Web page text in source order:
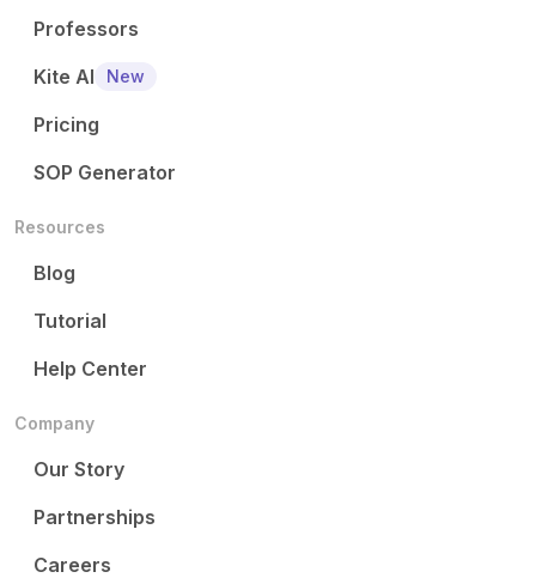
Professors
Kite AI
New
Pricing
SOP Generator
Resources
Blog
Tutorial
Help Center
Company
Our Story
Partnerships
Careers